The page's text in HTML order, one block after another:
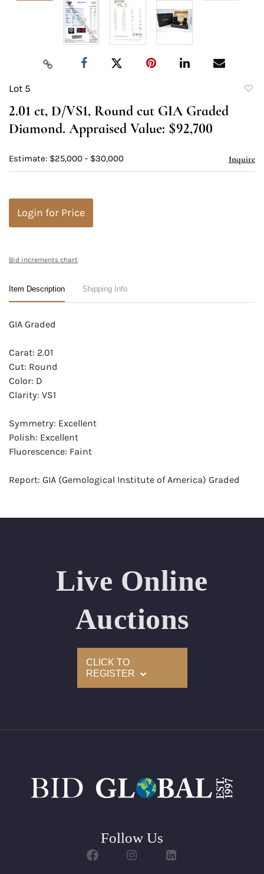
Lot 5
2.01 ct, D/VS1, Round cut GIA Graded
Diamond. Appraised Value: $92,700
Estimate: $25,000 - $30,000 Inquire
Login for Price
Bid increments chart
Item Description Shipping Info
GIA Graded
Carat: 2.01
Cut: Round
Color: D
Clarity: VS1
Symmetry: Excellent
Polish: Excellent
Fluorescence: Faint
Report: GIA (Gemological Institute of America) Graded
Condition: Brand New Recently Cut
All purchases come with a complementary Presentation
Customizable to Ring, Bracelet, Bangle, Brooch, Pendant,
Necklace or Earrings
Live Online
Auctions
CLICK TO
REGISTER
Follow Us